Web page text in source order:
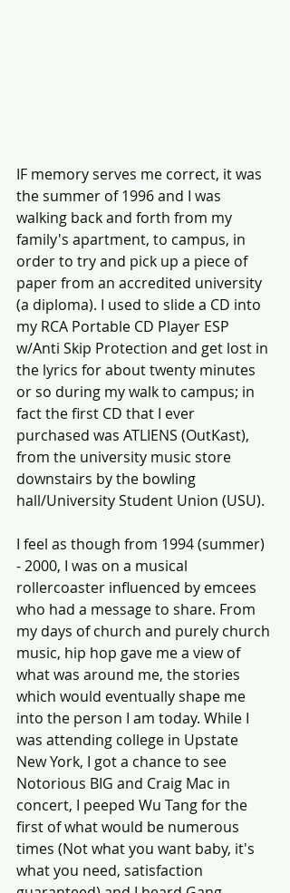
IF memory serves me correct, it was
the summer of 1996 and I was
walking back and forth from my
family's apartment, to campus, in
order to try and pick up a piece of
paper from an accredited university
(a diploma). I used to slide a CD into
my RCA Portable CD Player ESP
w/Anti Skip Protection and get lost in
the lyrics for about twenty minutes
or so during my walk to campus; in
fact the first CD that I ever
purchased was ATLIENS (OutKast),
from the university music store
downstairs by the bowling
hall/University Student Union (USU).
I feel as though from 1994 (summer)
- 2000, I was on a musical
rollercoaster influenced by emcees
who had a message to share. From
my days of church and purely church
music, hip hop gave me a view of
what was around me, the stories
which would eventually shape me
into the person I am today. While I
was attending college in Upstate
New York, I got a chance to see
Notorious BIG and Craig Mac in
concert, I peeped Wu Tang for the
first of what would be numerous
times (Not what you want baby, it's
what you need, satisfaction